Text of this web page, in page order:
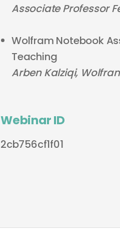
Associate Professor
Wolfram Notebook
Teaching
Arben Kalziqi,
Webinar ID
2cb756cf1f01